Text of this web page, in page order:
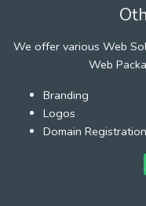
We offer various Web
Web
Branding
Logos
Domain